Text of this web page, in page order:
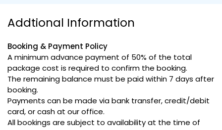
Addtional Information
Booking & Payment Policy
A minimum advance payment of 50% of the total
package cost is required to confirm the booking.
The remaining balance must be paid within 7 days after
booking.
Payments can be made via bank transfer, credit/debit
card, or cash at our office.
All bookings are subject to availability at the time of